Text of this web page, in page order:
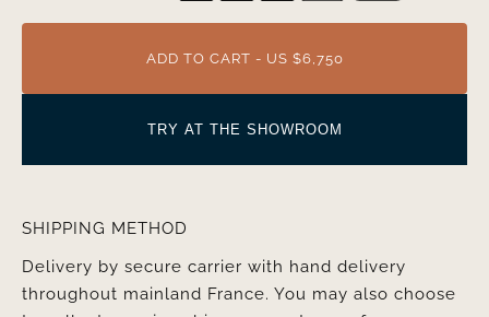
ADD TO CART - US $6,750
TRY AT THE SHOWROOM
SHIPPING METHOD
Delivery by secure carrier with hand delivery
throughout mainland France. You may also choose